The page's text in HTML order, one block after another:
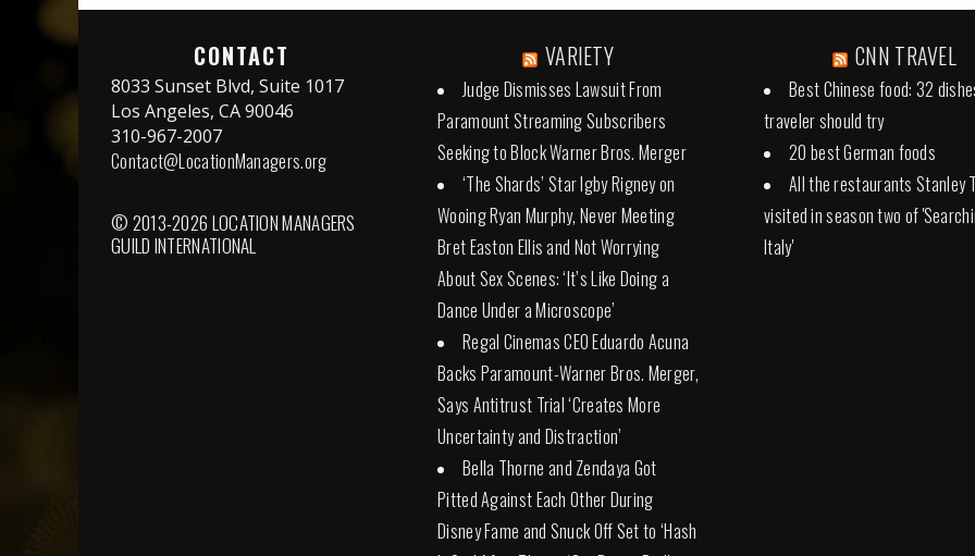
CONTACT
8033 Sunset Blvd, Suite 1017
Los Angeles, CA 90046
310-967-2007
Contact@LocationManagers.org
© 2013-2026 LOCATION MANAGERS
GUILD INTERNATIONAL
VARIETY
Judge Dismisses Lawsuit From
Paramount Streaming Subscribers
Seeking to Block Warner Bros. Merger
‘The Shards’ Star Igby Rigney on
Wooing Ryan Murphy, Never Meeting
Bret Easton Ellis and Not Worrying
About Sex Scenes: ‘It’s Like Doing a
Dance Under a Microscope’
Regal Cinemas CEO Eduardo Acuna
Backs Paramount-Warner Bros. Merger,
Says Antitrust Trial ‘Creates More
Uncertainty and Distraction’
Bella Thorne and Zendaya Got
Pitted Against Each Other During
Disney Fame and Snuck Off Set to ‘Hash
CNN TRAVEL
Best Chinese food: 32
traveler should try
20 best German foods
All the restaurants Stanley
visited in season two of
Italy'